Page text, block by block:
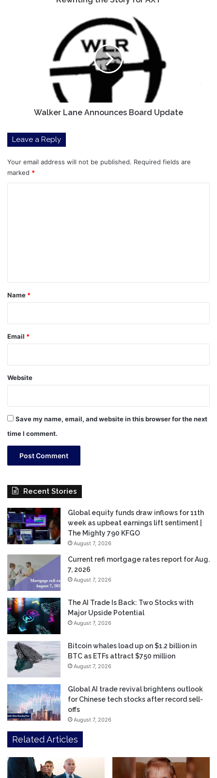
Walker Lane Announces Board Update
Leave a Reply
Your email address will not be published. Required fields are
marked *
*
Name *
Email *
Website
Save my name, email, and website in this browser for the next
time I comment.
Recent Stories
Global equity funds draw inflows for 11th
week as upbeat earnings lift sentiment |
The Mighty 790 KFGO
August 7, 2026
Current refi mortgage rates report for Aug.
7, 2026
August 7, 2026
The AI Trade Is Back: Two Stocks with
Major Upside Potential
August 7, 2026
Bitcoin whales load up on $1.2 billion in
BTC as ETFs attract $750 million
August 7, 2026
Global AI trade revival brightens outlook
for Chinese tech stocks after record sell-
offs
August 7, 2026
Related Articles